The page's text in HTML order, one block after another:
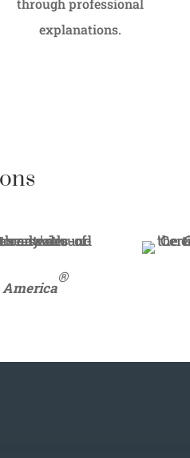
through professional
explanations.
®